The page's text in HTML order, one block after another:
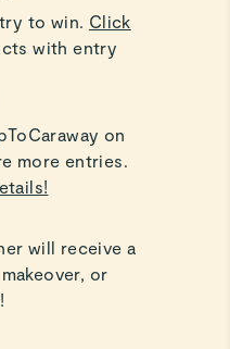
to win. Click
with entry
on
more entries.
will receive a
or